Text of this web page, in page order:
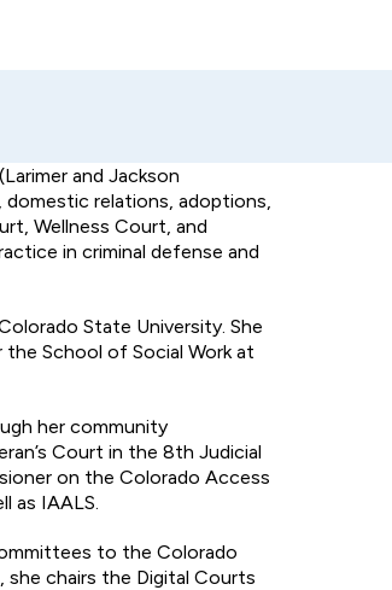
and Jackson
domestic relations, adoptions,
Wellness Court, and
in criminal defense and
State University. She
School of Social Work at
her community
Court in the 8th Judicial
on the Colorado Access
as IAALS.
to the Colorado
chairs the Digital Courts